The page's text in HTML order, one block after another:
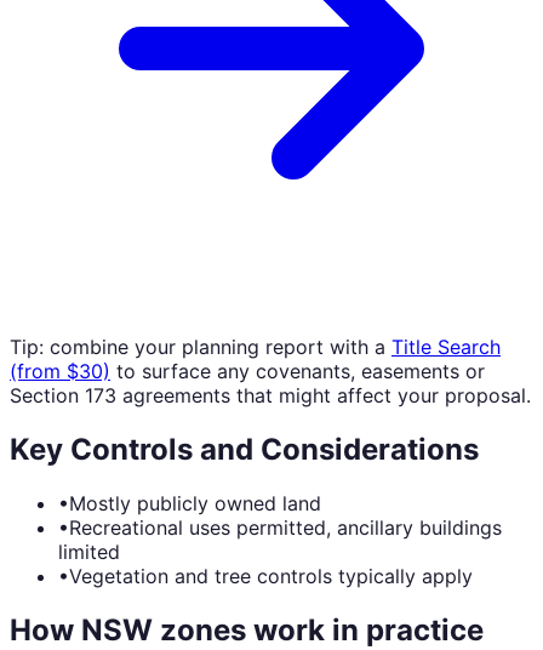
Tip: combine your planning report with a Title Search
(from $30) to surface any covenants, easements or
Section 173 agreements that might affect your proposal.
Key Controls and Considerations
•Mostly publicly owned land
•Recreational uses permitted, ancillary buildings
limited
•Vegetation and tree controls typically apply
How NSW zones work in practice